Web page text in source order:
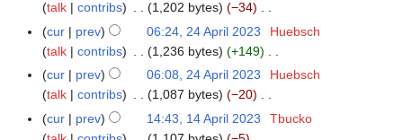
2
0
A
talk
contribs 1,202 bytes
−34
N
o
d
i
t
cur prev 06:24, 24 April 2023
Huebsch
talk
contribs 1,236 bytes
+149
N
o
d
cur prev 06:08, 24 April 2023
Huebsch
talk
contribs 1,087 bytes
−20
N
o
1
cur prev 14:43, 14 April 2023
Tbucko